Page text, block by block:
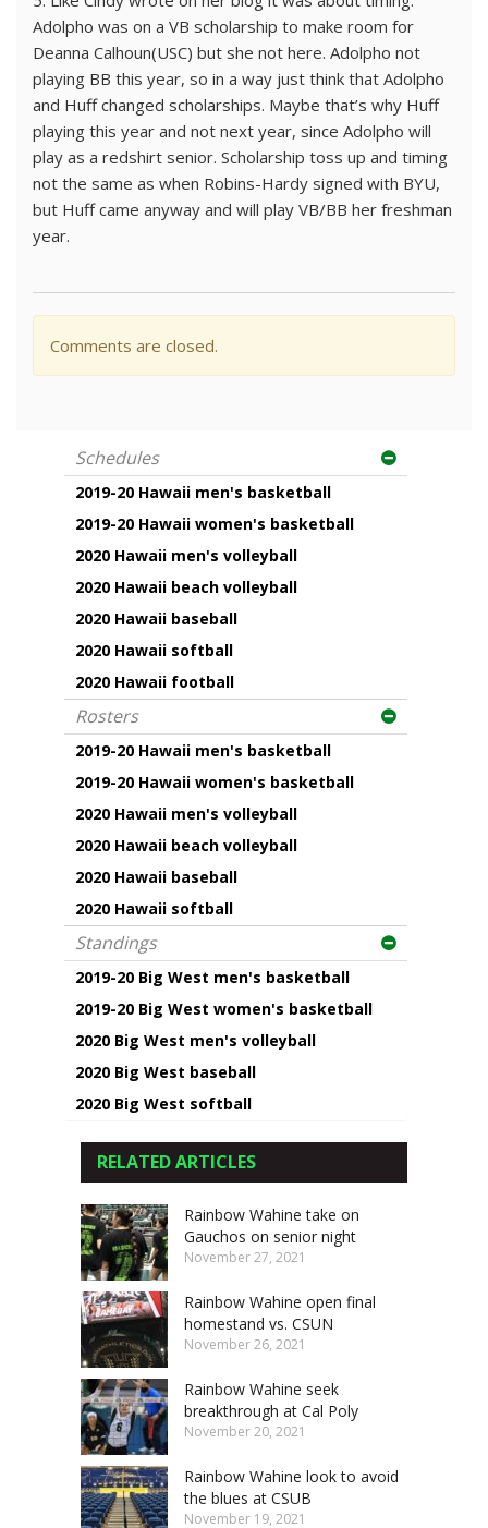
Adolpho was on a VB scholarship to make room for
Deanna Calhoun(USC) but she not here. Adolpho not
playing BB this year, so in a way just think that Adolpho
and Huff changed scholarships. Maybe that’s why Huff
playing this year and not next year, since Adolpho will
play as a redshirt senior. Scholarship toss up and timing
not the same as when Robins-Hardy signed with BYU,
but Huff came anyway and will play VB/BB her freshman
year.
Comments are closed.
Schedules
2019-20 Hawaii men's basketball
2019-20 Hawaii women's basketball
2020 Hawaii men's volleyball
2020 Hawaii beach volleyball
2020 Hawaii baseball
2020 Hawaii softball
2020 Hawaii football
Rosters
2019-20 Hawaii men's basketball
2019-20 Hawaii women's basketball
2020 Hawaii men's volleyball
2020 Hawaii beach volleyball
2020 Hawaii baseball
2020 Hawaii softball
Standings
2019-20 Big West men's basketball
2019-20 Big West women's basketball
2020 Big West men's volleyball
2020 Big West baseball
2020 Big West softball
RELATED ARTICLES
Rainbow Wahine take on
Gauchos on senior night
November 27, 2021
Rainbow Wahine open final
homestand vs. CSUN
November 26, 2021
Rainbow Wahine seek
breakthrough at Cal Poly
November 20, 2021
Rainbow Wahine look to avoid
the blues at CSUB
November 19, 2021